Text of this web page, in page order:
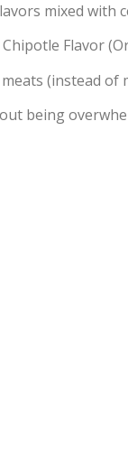
mixed with
Flavor
(instead of
being